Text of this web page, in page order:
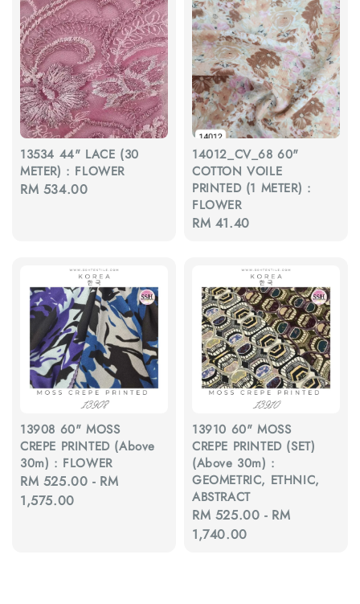
13534 44" LACE (30
METER) : FLOWER
Regular
RM 534.00
14012_CV_68 60"
COTTON VOILE
PRINTED (1 METER) :
FLOWER
Regular
RM 41.40
13908 60" MOSS
CREPE PRINTED (Above
30m) : FLOWER
Regular
price
RM 525.00 - RM
1,575.00
13910 60" MOSS
CREPE PRINTED (SET)
(Above 30m) :
GEOMETRIC, ETHNIC,
ABSTRACT
Regular
price
RM 525.00 - RM
1,740.00